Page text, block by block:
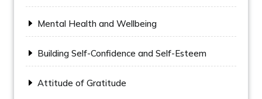
Mental Health and Wellbeing
Building Self-Confidence and Self-Esteem
Attitude of Gratitude